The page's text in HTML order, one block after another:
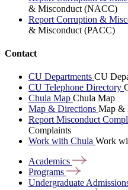
& Misconduct (NACC)
Report Corruption &
& Misconduct (PACC)
Contact
CU Departments CU
CU Telephone Directory
Chula Map Chula Map
Map & Directions Map &
Report Misconduct
Complaints
Work with Chula Work
Academics
Programs
Undergraduate